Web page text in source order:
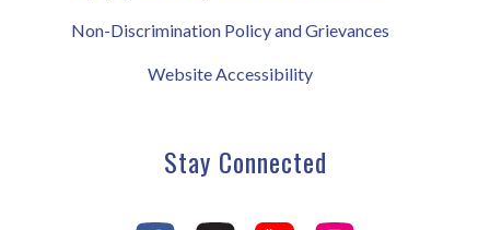
Non-Discrimination Policy and Grievances
Website Accessibility
Stay Connected